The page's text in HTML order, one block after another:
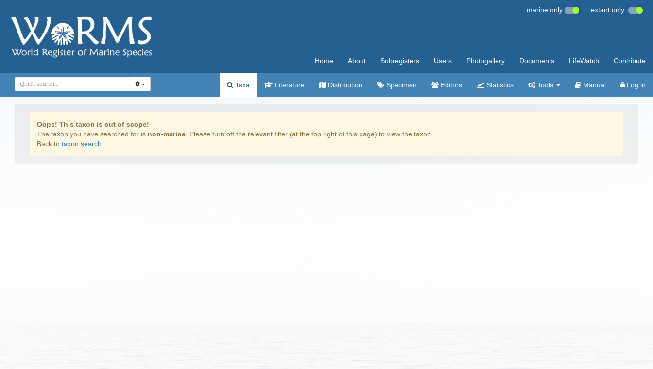
marine only extant only
Home About Subregisters Users Photogallery Documents LifeWatch Contribute
Taxa Literature Distribution Specimen Editors Statistics Tools Manual Log in
Oops! This taxon is out of scope!
The taxon you have searched for is non-marine . Please turn off the relevant filter (at the top right of this page) to view the taxon.
Back to taxon search